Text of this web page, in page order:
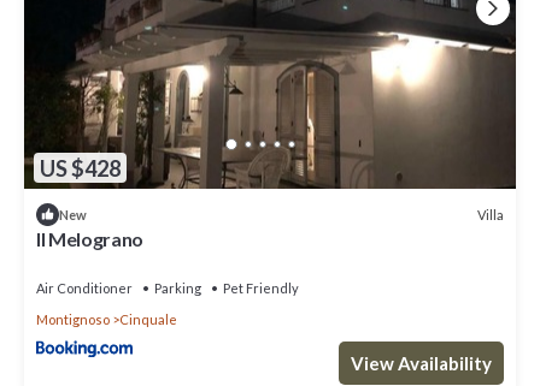
US $428
New Villa
Il Melograno
Air Conditioner Parking
Pet Friendly
Montignoso
Cinquale
View Availability